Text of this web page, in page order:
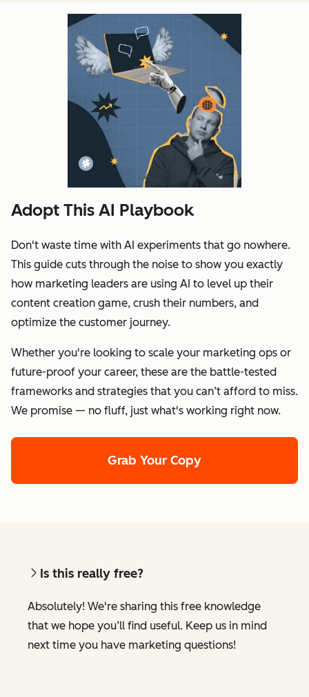
Adopt This AI Playbook
Don't waste time with AI experiments that go nowhere.
This guide cuts through the noise to show you exactly
how marketing leaders are using AI to level up their
content creation game, crush their numbers, and
optimize the customer journey.
Whether you're looking to scale your marketing ops or
future-proof your career, these are the battle-tested
frameworks and strategies that you can’t afford to miss.
We promise — no fluff, just what's working right now.
Grab Your Copy
Is this really free?
Absolutely! We're sharing this free knowledge
that we hope you’ll find useful. Keep us in mind
next time you have marketing questions!